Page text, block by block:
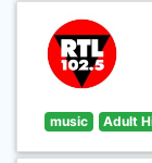
music Adult